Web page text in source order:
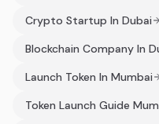
Crypto Startup In Dubai
Blockchain Company In
Launch Token In Mumbai
Token Launch Guide